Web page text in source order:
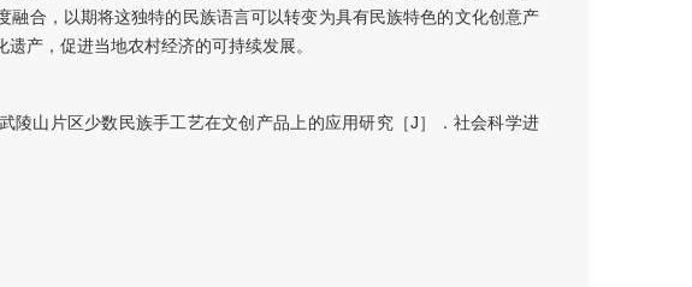
融合，以期将这独特的民族语言可以转变为具有民族特色的文化创意产
产，促进当地农村经济的可持续发展。
山片区少数民族手工艺在文创产品上的应用研究［J］．社会科学进